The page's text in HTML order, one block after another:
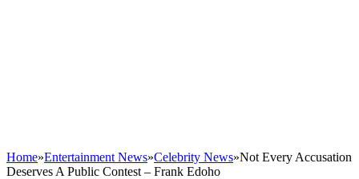
Home»Entertainment News»Celebrity News»Not Every Accusation
Deserves A Public Contest – Frank Edoho